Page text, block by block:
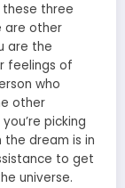
three
are other
are the
feelings of
who
other
picking
dream is in
to get
universe.